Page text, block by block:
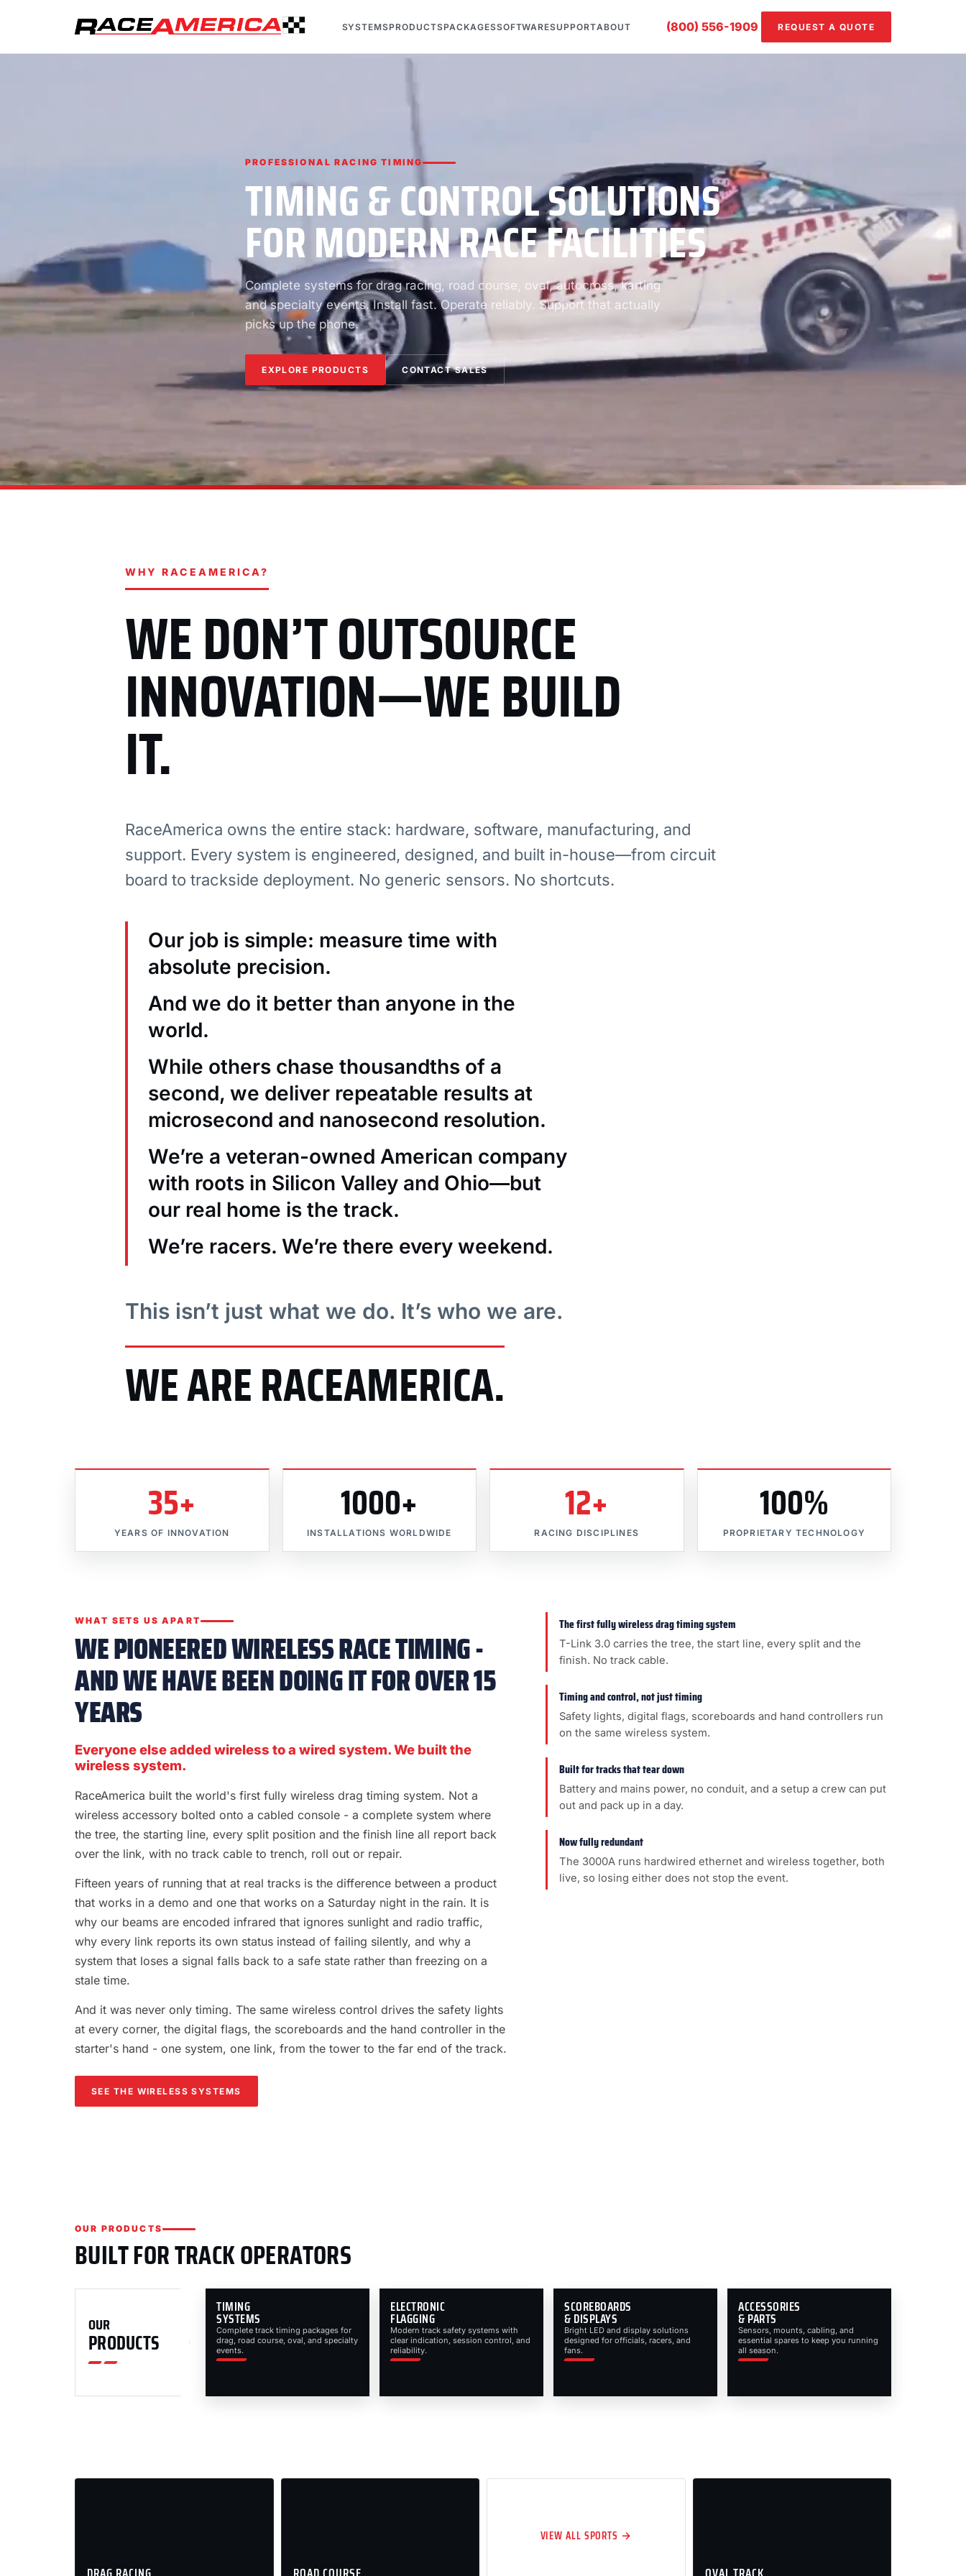
SYSTEMSPRODUCTSPACKAGESSOFTWARESUPPORTABOUT (800) 556-1909 REQUEST A QUOTE
PROFESSIONAL RACING TIMING
TIMING & CONTROL SOLUTIONS
FOR MODERN RACE FACILITIES
Complete systems for drag racing, road course, oval, autocross, karting
and specialty events. Install fast. Operate reliably. Support that actually
picks up the phone.
EXPLORE PRODUCTS CONTACT SALES
WHY RACEAMERICA?
WE DON’T OUTSOURCE
INNOVATION—WE BUILD
IT.
RaceAmerica owns the entire stack: hardware, software, manufacturing, and
support. Every system is engineered, designed, and built in-house—from circuit
board to trackside deployment. No generic sensors. No shortcuts.
Our job is simple: measure time with
absolute precision.
And we do it better than anyone in the
world.
While others chase thousandths of a
second, we deliver repeatable results at
microsecond and nanosecond resolution.
We’re a veteran-owned American company
with roots in Silicon Valley and Ohio—but
our real home is the track.
We’re racers. We’re there every weekend.
This isn’t just what we do. It’s who we are.
WE ARE RACEAMERICA.
35+
YEARS OF INNOVATION
1000+
INSTALLATIONS WORLDWIDE
12+
RACING DISCIPLINES
100%
PROPRIETARY TECHNOLOGY
WHAT SETS US APART
WE PIONEERED WIRELESS RACE TIMING -
AND WE HAVE BEEN DOING IT FOR OVER 15
YEARS
Everyone else added wireless to a wired system. We built the
wireless system.
RaceAmerica built the world's first fully wireless drag timing system. Not a
wireless accessory bolted onto a cabled console - a complete system where
the tree, the starting line, every split position and the finish line all report back
over the link, with no track cable to trench, roll out or repair.
Fifteen years of running that at real tracks is the difference between a product
that works in a demo and one that works on a Saturday night in the rain. It is
why our beams are encoded infrared that ignores sunlight and radio traffic,
why every link reports its own status instead of failing silently, and why a
system that loses a signal falls back to a safe state rather than freezing on a
stale time.
And it was never only timing. The same wireless control drives the safety lights
at every corner, the digital flags, the scoreboards and the hand controller in the
starter's hand - one system, one link, from the tower to the far end of the track.
SEE THE WIRELESS SYSTEMS
The first fully wireless drag timing system
T-Link 3.0 carries the tree, the start line, every split and the
finish. No track cable.
Timing and control, not just timing
Safety lights, digital flags, scoreboards and hand controllers run
on the same wireless system.
Built for tracks that tear down
Battery and mains power, no conduit, and a setup a crew can put
out and pack up in a day.
Now fully redundant
The 3000A runs hardwired ethernet and wireless together, both
live, so losing either does not stop the event.
OUR PRODUCTS
BUILT FOR TRACK OPERATORS
OUR
PRODUCTS
TIMING
SYSTEMS
Complete track timing packages for
drag, road course, oval, and specialty
events.
ELECTRONIC
FLAGGING
Modern track safety systems with
clear indication, session control, and
reliability.
SCOREBOARDS
& DISPLAYS
Bright LED and display solutions
designed for officials, racers, and
fans.
ACCESSORIES
& PARTS
Sensors, mounts, cabling, and
essential spares to keep you running
all season.
VIEW ALL SPORTS →